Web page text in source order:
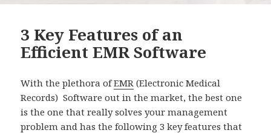
3 Key Features of an
Efficient EMR Software
With the plethora ofEMR (Electronic Medical
Records) Software out in the market, the best one
is the one that really solves your management
problem and has the following 3 key features that